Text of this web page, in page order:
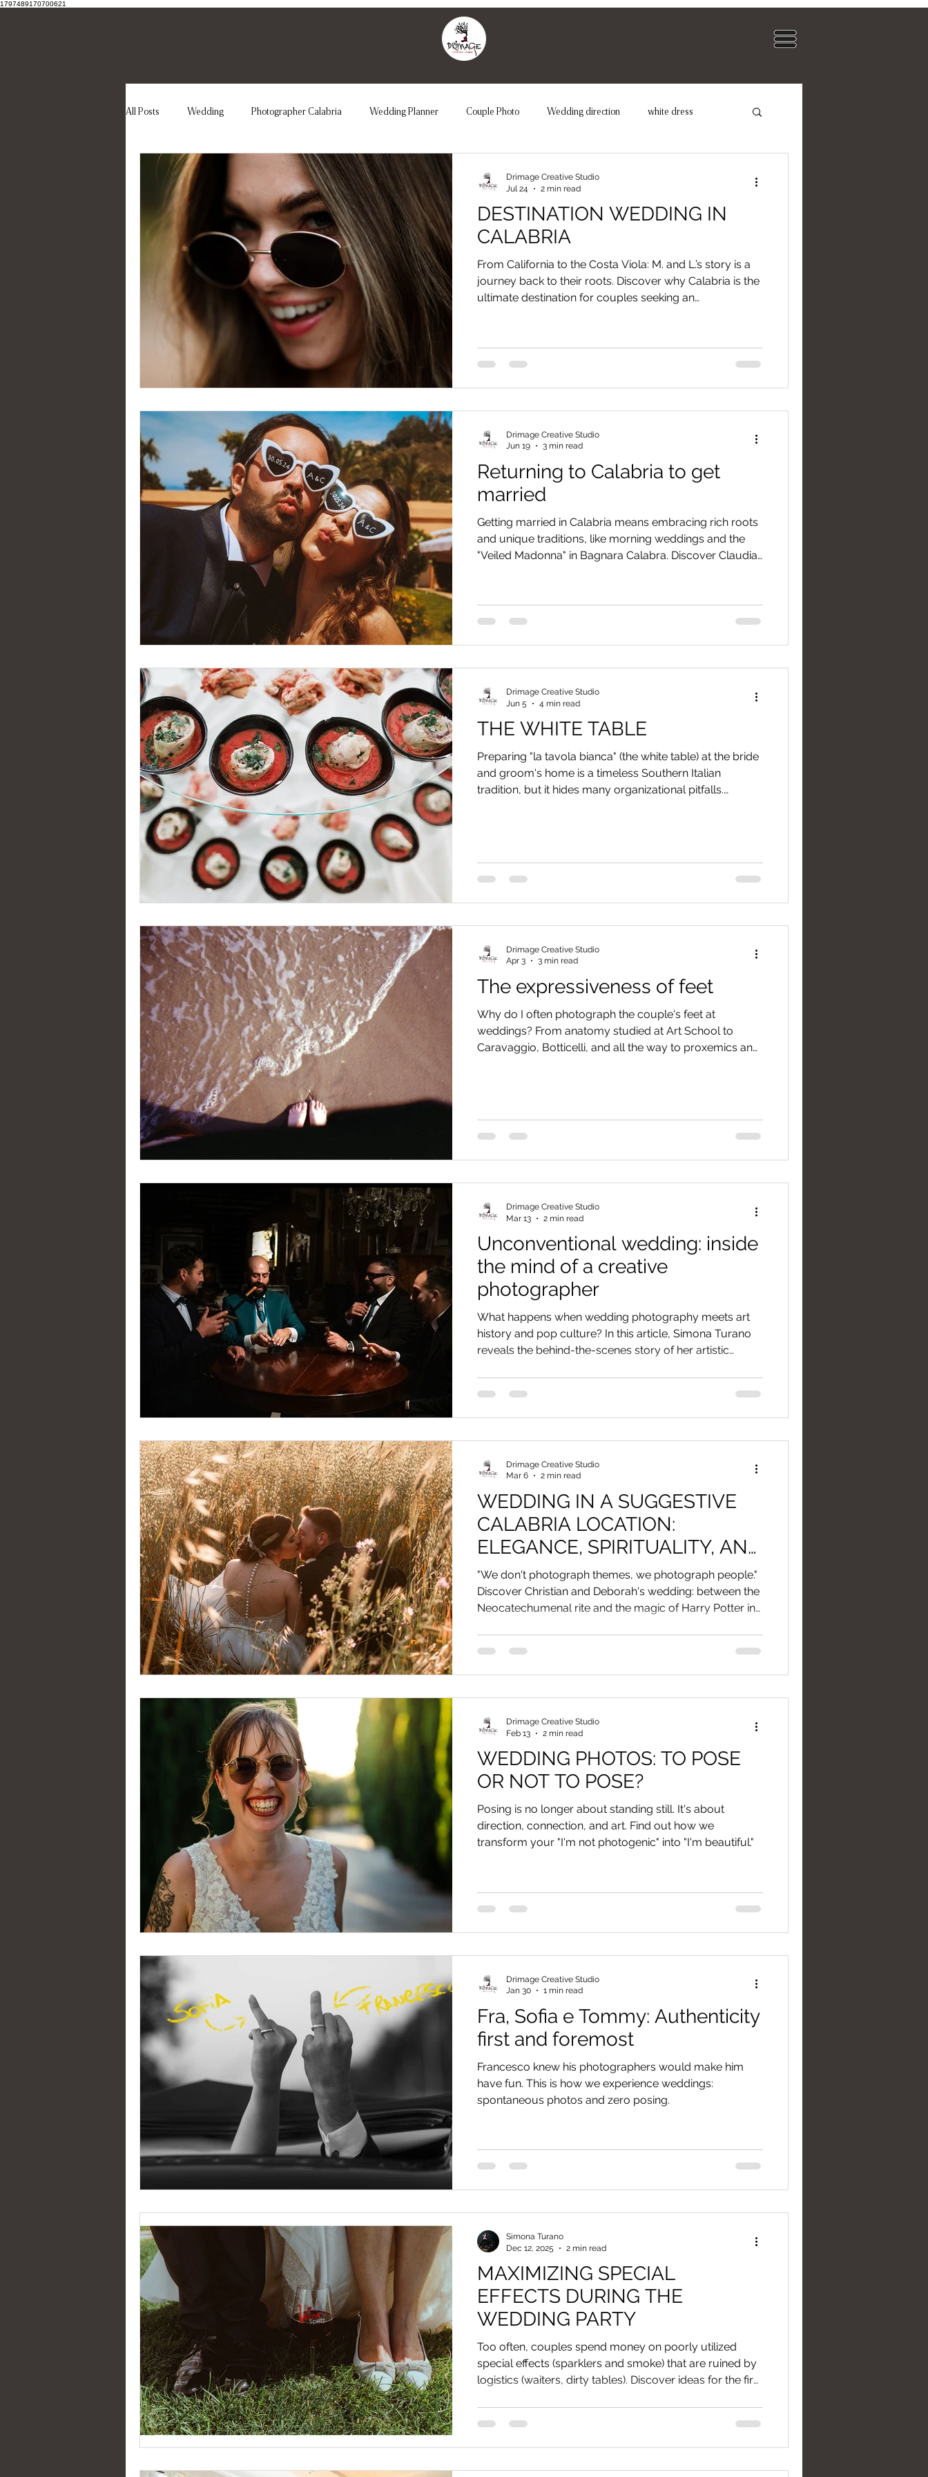
1797489170700621
All Posts Wedding Photographer Calabria Wedding Planner Couple Photo Wedding direction white dress
Wedding dress Elegant wedding Couple Photo Unconventional Wedding
Destination Wedding
DESTINATION WEDDING IN
CALABRIA
From California to the Costa Viola: M. and L.’s story is a
journey back to their roots. Discover why Calabria is the
ultimate destination for couples seeking an
and sea.
Drimage Creative Studio
Jul 24
2 min read
Returning to Calabria to get
married
Getting married in Calabria means embracing rich roots
and unique traditions, like morning weddings and the
"Veiled Madonna" in Bagnara Calabra. Discover Claudia
midday sun.
Drimage Creative Studio
Jun 19
3 min read
THE WHITE TABLE
Preparing "la tavola bianca" (the white table) at the bride
and groom's home is a timeless Southern Italian
tradition, but it hides many organizational pitfalls.
Drimage Creative Studio
Jun 5
4 min read
The expressiveness of feet
Why do I often photograph the couple's feet at
weddings? From anatomy studied at Art School to
Caravaggio, Botticelli, and all the way to proxemics and
Drimage Creative Studio
Apr 3
3 min read
Unconventional wedding: inside
the mind of a creative
photographer
What happens when wedding photography meets art
history and pop culture? In this article, Simona Turano
reveals the behind-the-scenes story of her artistic
unconventional wedding into a visual legacy crafted
down to the smallest detail, without ever stealing the
Drimage Creative Studio
Mar 13
2 min read
WEDDING IN A SUGGESTIVE
CALABRIA LOCATION:
ELEGANCE, SPIRITUALITY, AND
AN UNCONVENTIONAL
TOUCH
"We don't photograph themes, we photograph people."
Discover Christian and Deborah's wedding: between the
Neocatechumenal rite and the magic of Harry Potter in
Drimage Creative Studio
Mar 6
2 min read
WEDDING PHOTOS: TO POSE
OR NOT TO POSE?
Posing is no longer about standing still. It's about
direction, connection, and art. Find out how we
transform your "I'm not photogenic" into "I'm beautiful."
Drimage Creative Studio
Feb 13
2 min read
Fra, Sofia e Tommy: Authenticity
first and foremost
Francesco knew his photographers would make him
have fun. This is how we experience weddings:
spontaneous photos and zero posing.
Drimage Creative Studio
Jan 30
1 min read
MAXIMIZING SPECIAL
EFFECTS DURING THE
WEDDING PARTY
Too often, couples spend money on poorly utilized
special effects (sparklers and smoke) that are ruined by
logistics (waiters, dirty tables). Discover ideas for the first
balloons.
Simona Turano
Dec 12, 2025
2 min read